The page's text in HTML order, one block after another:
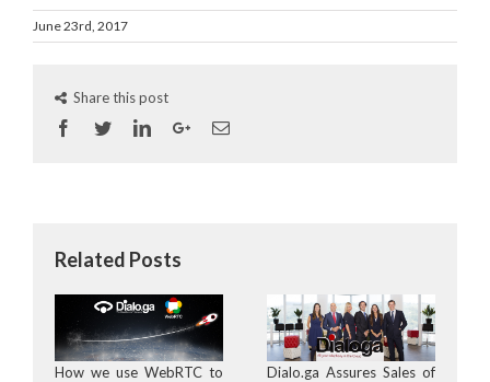
June 23rd, 2017
Share this post
Facebook
TwitterLinkedinGoogleplus
Email
Related Posts
How we use WebRTC to Dialo.ga Assures Sales of